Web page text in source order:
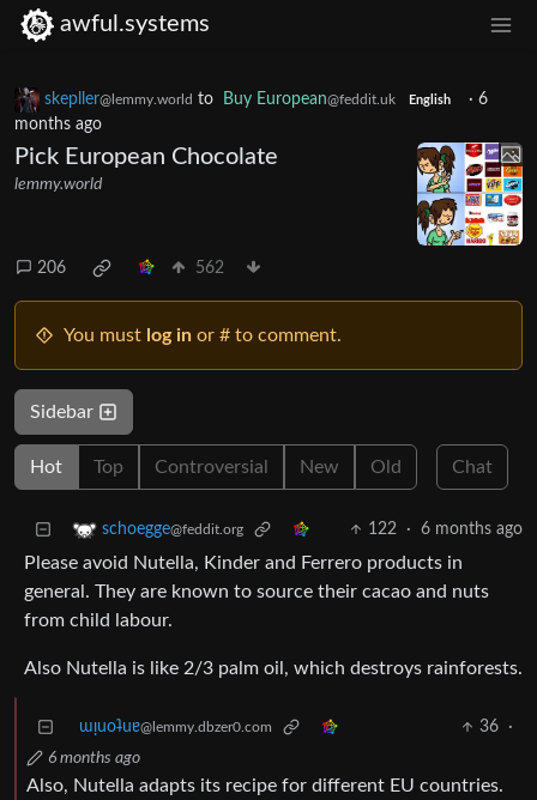
awful.systems
skepller@lemmy.world to Buy European@feddit.uk English · 6
months ago
Pick European Chocolate
lemmy.world
206 562
You must log in or # to comment.
Sidebar
Hot Top Controversial New Old Chat
schoegge@feddit.org 122 · 6 months ago
Please avoid Nutella, Kinder and Ferrero products in
general. They are known to source their cacao and nuts
from child labour.
Also Nutella is like 2/3 palm oil, which destroys rainforests.
ɯᴉuoʇuɐ@lemmy.dbzer0.com 36
·
6 months ago
Also, Nutella adapts its recipe for different EU countries.